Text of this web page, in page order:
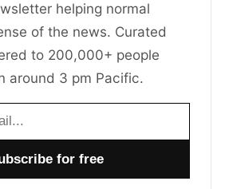
helping normal
of the news. Curated
to 200,000+ people
around 3 pm Pacific.